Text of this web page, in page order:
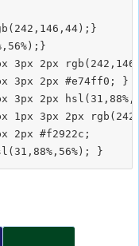
3px 2px
3px 2px #e74ff0; }
3px 2px
1px 3px 2px
2px #f2922c;